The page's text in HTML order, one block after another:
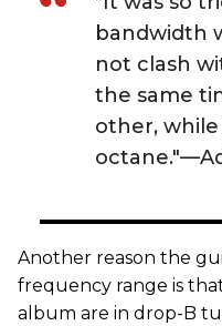
bandwidth
not clash
the same
other,
Another reason the
frequency range is
album are in drop-B